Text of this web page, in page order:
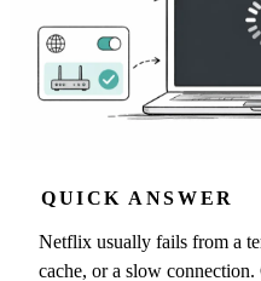
QUICK ANSWER
Netflix usually fails from a
cache, or a slow